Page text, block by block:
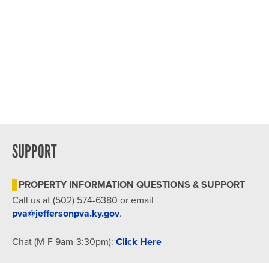
SUPPORT
PROPERTY INFORMATION QUESTIONS & SUPPORT
Call us at (502) 574-6380 or email
pva@jeffersonpva.ky.gov.
Chat (M-F 9am-3:30pm): Click Here